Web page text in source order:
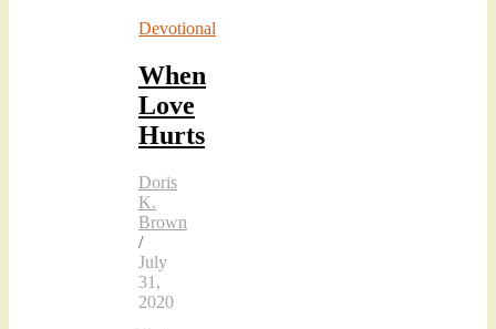
Devotional
When
Love
Hurts
Doris
K.
Brown
/
July
31,
2020